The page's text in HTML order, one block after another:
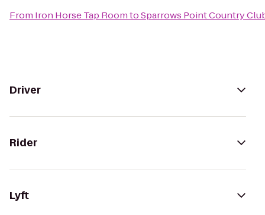
From Iron Horse Tap RoomtoSparrows Point Country
Driver
Rider
Lyft